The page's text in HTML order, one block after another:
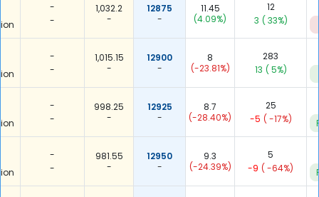
-
-
1,032.2
-
12875
-
11.45
(4.09%)
12
3 ( 33%)
-
-
1,015.15
-
12900
-
8
(-23.81%)
283
13 ( 5%)
-
-
998.25
-
12925
-
8.7
(-28.40%)
25
-5 ( -17%)
-
-
981.55
-
12950
-
9.3
(-24.39%)
5
-9 ( -64%)